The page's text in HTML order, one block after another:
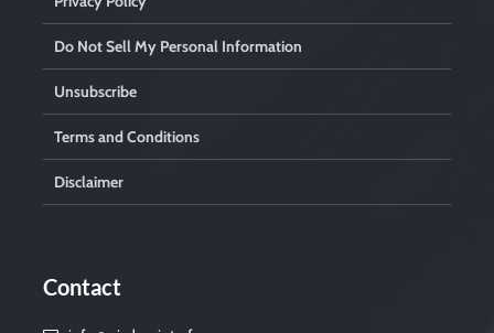
Do Not Sell My Personal Information
Unsubscribe
Terms and Conditions
Disclaimer
Contact